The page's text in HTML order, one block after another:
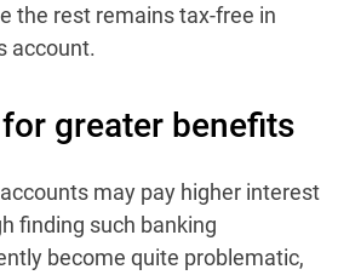
the rest remains tax-free in
account.
greater benefits
may pay higher interest
finding such banking
become quite problematic,